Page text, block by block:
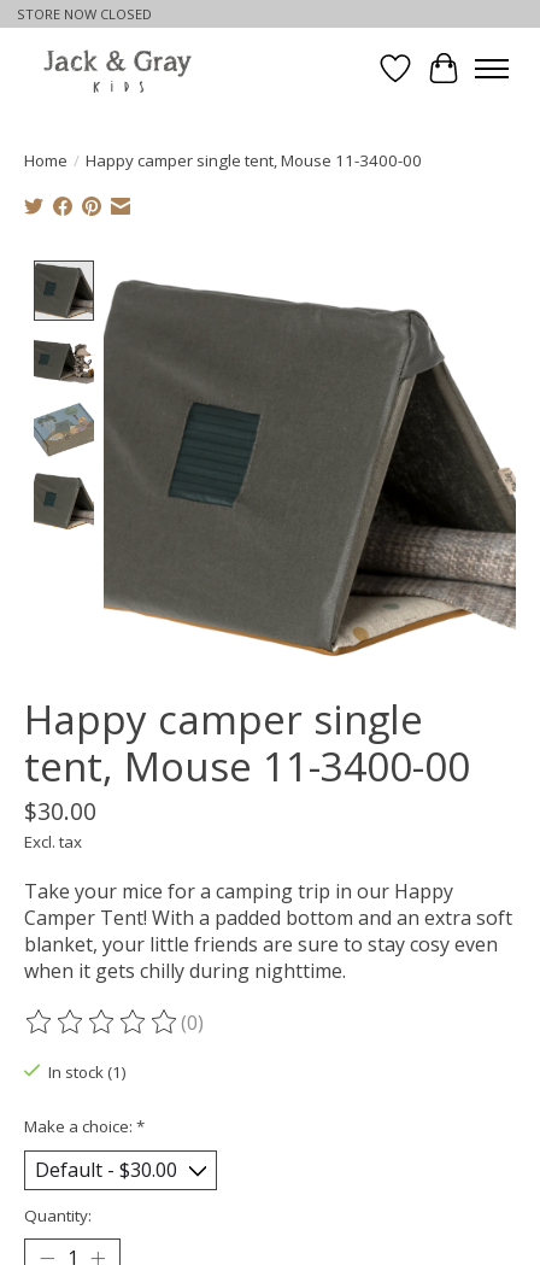
STORE NOW CLOSED
WishlistCart
Home / Happy camper single tent, Mouse 11-3400-00
Product image slideshow Items
Happy camper single
tent, Mouse 11-3400-00
$30.00
Excl. tax
Take your mice for a camping trip in our Happy
Camper Tent! With a padded bottom and an extra soft
blanket, your little friends are sure to stay cosy even
when it gets chilly during nighttime.
The rating of this product is
(0)
In stock (1)
Make a choice: *
Quantity: